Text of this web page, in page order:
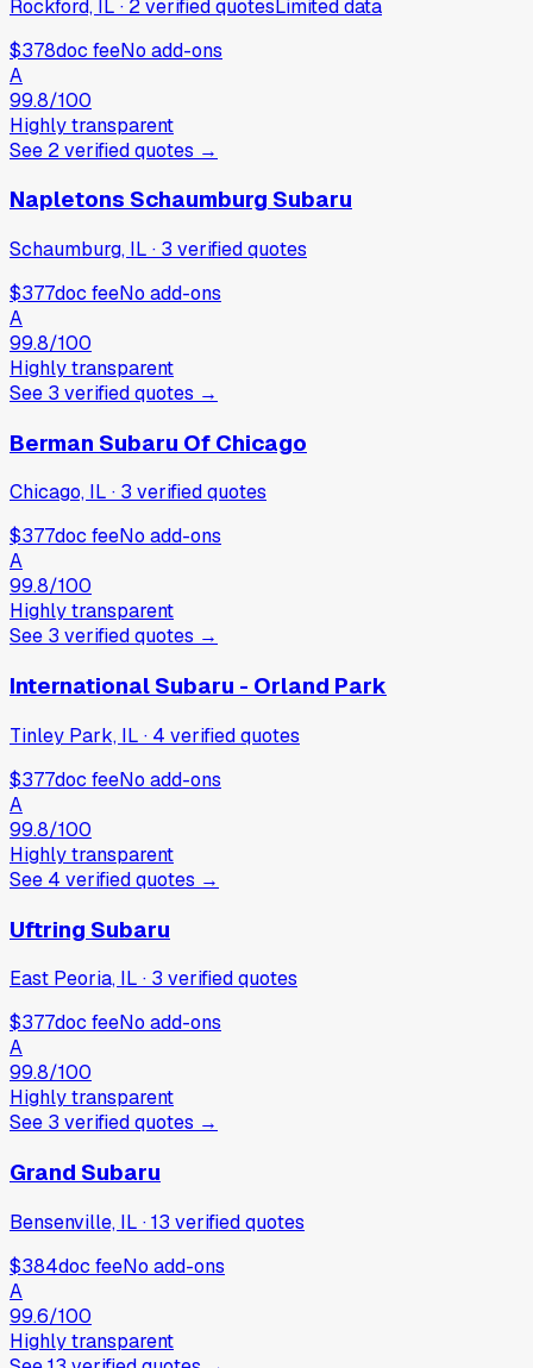
Rockford, IL · 2verified quotesLimited data
$378doc feeNo add-ons
A
99.8/100
Highly transparent
See 2verifiedquotes →
Napletons Schaumburg Subaru
Schaumburg, IL · 3 verifiedquotes
$377doc feeNo add-ons
A
99.8/100
Highly transparent
See 3 verifiedquotes →
Berman Subaru Of Chicago
Chicago, IL · 3 verifiedquotes
$377doc feeNo add-ons
A
99.8/100
Highly transparent
See 3 verifiedquotes →
International Subaru - Orland Park
Tinley Park, IL · 4 verifiedquotes
$377doc feeNo add-ons
A
99.8/100
Highly transparent
See 4 verifiedquotes →
Uftring Subaru
East Peoria, IL · 3 verifiedquotes
$377doc feeNo add-ons
A
99.8/100
Highly transparent
See 3 verifiedquotes →
Grand Subaru
Bensenville, IL ·13 verifiedquotes
$384doc feeNo add-ons
A
99.6/100
Highly transparent